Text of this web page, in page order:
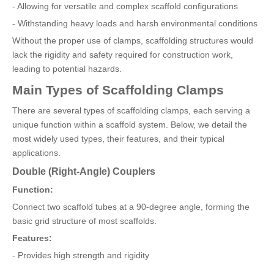
- Allowing for versatile and complex scaffold configurations
- Withstanding heavy loads and harsh environmental conditions
Without the proper use of clamps, scaffolding structures would
lack the rigidity and safety required for construction work,
leading to potential hazards.
Main Types of Scaffolding Clamps
There are several types of scaffolding clamps, each serving a
unique function within a scaffold system. Below, we detail the
most widely used types, their features, and their typical
applications.
Double (Right-Angle) Couplers
Function:
Connect two scaffold tubes at a 90-degree angle, forming the
basic grid structure of most scaffolds.
Features:
- Provides high strength and rigidity